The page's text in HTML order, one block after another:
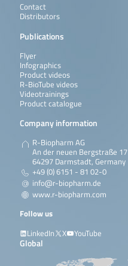
Contact
Distributors
Publications
Flyer
Infographics
Product videos
R-BioTube videos
Videotrainings
Product catalogue
Company information
R-Biopharm AG
An der neuen Bergstraße 17
64297 Darmstadt, Germany
+49 (0) 6151 - 81 02-0
info@r-biopharm.de
www.r-biopharm.com
Follow us
LinkedIn
X YouTube
Global